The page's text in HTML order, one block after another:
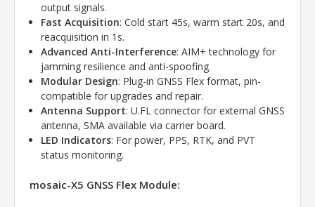
output signals.
Fast Acquisition: Cold start 45s, warm start 20s, and
reacquisition in 1s.
Advanced Anti-Interference: AIM+ technology for
jamming resilience and anti-spoofing.
Modular Design: Plug-in GNSS Flex format, pin-
compatible for upgrades and repair.
Antenna Support: U.FL connector for external GNSS
antenna, SMA available via carrier board.
LED Indicators: For power, PPS, RTK, and PVT
status monitoring.
mosaic-X5 GNSS Flex Module: